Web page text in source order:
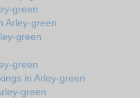
green
Arley-green
green
green
in Arley-green
green